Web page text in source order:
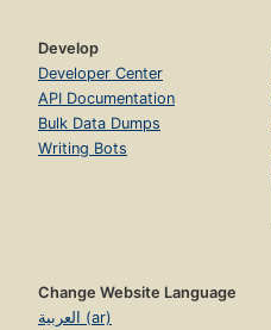
Develop
Developer Center
API Documentation
Bulk Data Dumps
Writing Bots
Change Website Language
العربية (ar)